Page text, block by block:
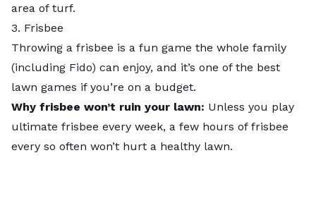
area of turf.
3. Frisbee
Throwing a frisbee is a fun game the whole family
(including Fido) can enjoy, and it’s one of the best
lawn games if you’re on a budget.
Why frisbee won’t ruin your lawn: Unless you play
ultimate frisbee every week, a few hours of frisbee
every so often won’t hurt a healthy lawn.